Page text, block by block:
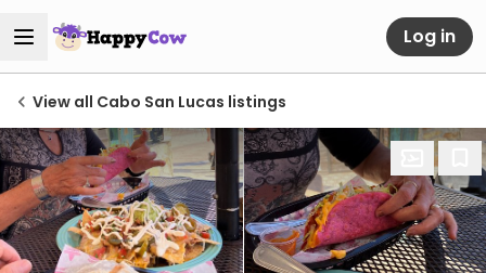
Log in
View all Cabo San Lucas listings